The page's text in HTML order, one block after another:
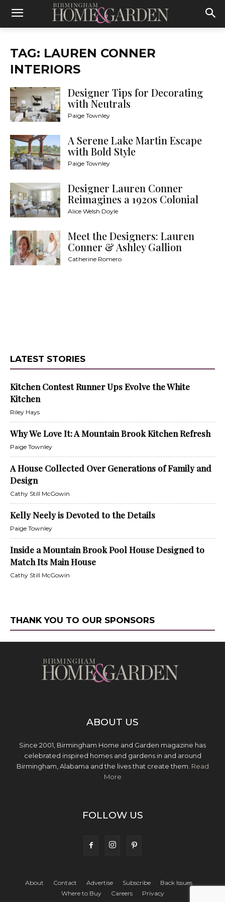
TAG: LAUREN CONNER
INTERIORS
Designer Tips for Decorating
with Neutrals
Paige Townley
A Serene Lake Martin Escape
with Bold Style
Paige Townley
Designer Lauren Conner
Reimagines a 1920s Colonial
Alice Welsh Doyle
Meet the Designers: Lauren
Conner & Ashley Gallion
Catherine Romero
LATEST STORIES
Kitchen Contest Runner Ups Evolve the White
Kitchen
Riley Hays
Why We Love It: A Mountain Brook Kitchen Refresh
Paige Townley
A House Collected Over Generations of Family and
Design
Cathy Still McGowin
Kelly Neely is Devoted to the Details
Paige Townley
Inside a Mountain Brook Pool House Designed to
Match Its Main House
Cathy Still McGowin
THANK YOU TO OUR SPONSORS
ABOUT US
Since 2001, Birmingham Home and Garden magazine has
celebrated inspired homes and gardens in and around
Birmingham, Alabama and the lives that create them. Read
More
FOLLOW US
About Contact Advertise Subscribe
Back Issues
Where to Buy
Careers Privacy